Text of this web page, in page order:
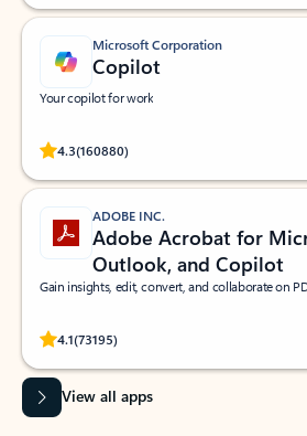
Microsoft Corporation
Copilot
Your copilot for work
4.3(160880)
Rated (#=ratingAverage#) stars out of 5 stars,
ADOBE INC.
Adobe Acrobat for
Outlook, and Copilot
Gain insights, edit, convert, and collaborate on
4.1(73195)
Rated (#=ratingAverage#) stars out of 5 stars,
View all apps